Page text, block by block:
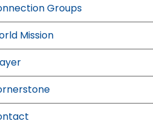
Groups
Mission